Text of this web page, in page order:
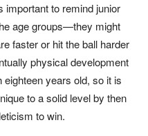
important to remind junior
age groups—they might
faster or hit the ball harder
physical development
years old, so it is
to a solid level by then
to win.